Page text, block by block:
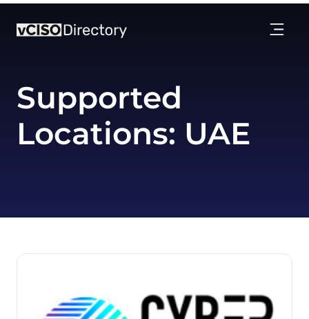
Supported
Locations: UAE